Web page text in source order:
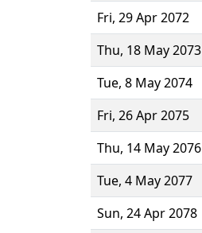
Fri, 29 Apr 2072
Thu, 18 May 2073
Tue, 8 May 2074
Fri, 26 Apr 2075
Thu, 14 May 2076
Tue, 4 May 2077
Sun, 24 Apr 2078